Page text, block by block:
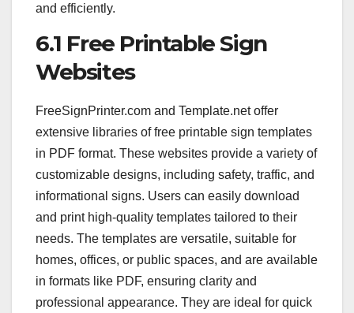
and efficiently.
6.1 Free Printable Sign
Websites
FreeSignPrinter.com and Template.net offer
extensive libraries of free printable sign templates
in PDF format. These websites provide a variety of
customizable designs, including safety, traffic, and
informational signs. Users can easily download
and print high-quality templates tailored to their
needs. The templates are versatile, suitable for
homes, offices, or public spaces, and are available
in formats like PDF, ensuring clarity and
professional appearance. They are ideal for quick